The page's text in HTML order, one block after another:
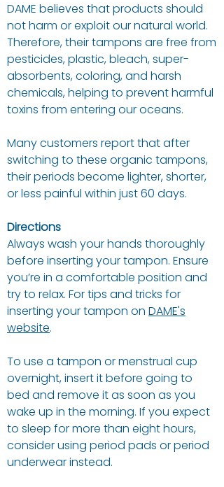
DAME believes that products should
not harm or exploit our natural world.
Therefore, their tampons are free from
pesticides, plastic, bleach, super-
absorbents, coloring, and harsh
chemicals, helping to prevent harmful
toxins from entering our oceans.
Many customers report that after
switching to these organic tampons,
their periods become lighter, shorter,
or less painful within just 60 days.
Directions
Always wash your hands thoroughly
before inserting your tampon. Ensure
you’re in a comfortable position and
try to relax. For tips and tricks for
inserting your tampon on DAME's
website.
To use a tampon or menstrual cup
overnight, insert it before going to
bed and remove it as soon as you
wake up in the morning. If you expect
to sleep for more than eight hours,
consider using period pads or period
underwear instead.